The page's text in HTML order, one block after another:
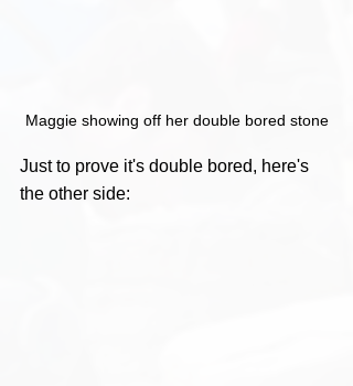
Maggie showing off her double bored stone
Just to prove it's double bored, here's
the other side: